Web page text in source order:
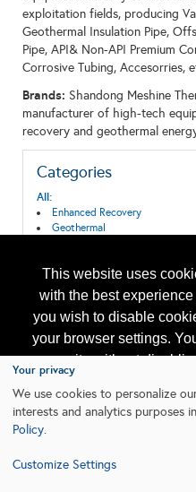
This website uses
with the best
you wish to disable
your browser settings.
our site without
subject to the cookie
exploitation fields, producing
Geothermal Insulation Pipe,
Pipe, API& Non-API Premium
Corrosive Tubing, Accesorries,
Brands: Shandong Meshine
manufacturer of high-tech
recovery and geothermal
Categories
All:
Enhanced Recovery
Geothermal
Tubulars & Piping
Your privacy
We use cookies to personalize
interests and analytics purposes
Policy.
Customize Settings